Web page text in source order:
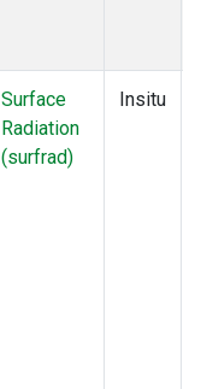
Surface
Radiation
(surfrad)
Insitu